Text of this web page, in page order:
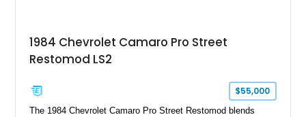
sheet, ZR-1 owner’s manual packet, Corvette literature,
factory accessories, and additional documentation, this
one of Chevrolet’s most technologically advanced
performance cars of the era.
1984 Chevrolet Camaro Pro Street
Restomod LS2
$55,000
The 1984 Chevrolet Camaro Pro Street Restomod blends